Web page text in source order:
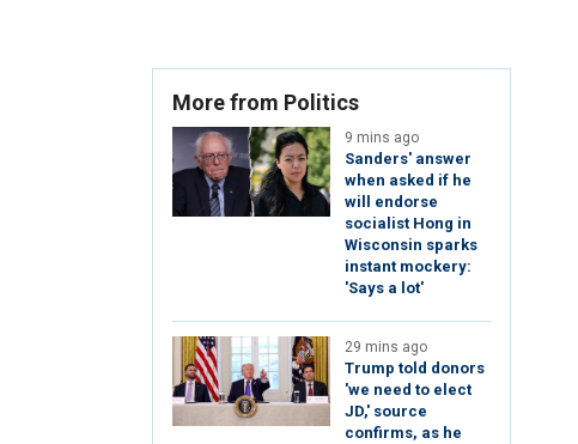
More from Politics
9 mins ago
Sanders' answer
when asked if he
will endorse
socialist Hong in
Wisconsin sparks
instant mockery:
'Says a lot'
29 mins ago
Trump told donors
'we need to elect
JD,' source
confirms, as he